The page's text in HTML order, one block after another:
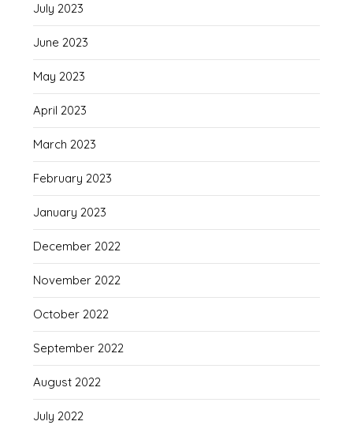
July 2023
June 2023
May 2023
April 2023
March 2023
February 2023
January 2023
December 2022
November 2022
October 2022
September 2022
August 2022
July 2022